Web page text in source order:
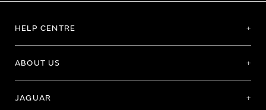
HELP CENTRE
ABOUT US
JAGUAR